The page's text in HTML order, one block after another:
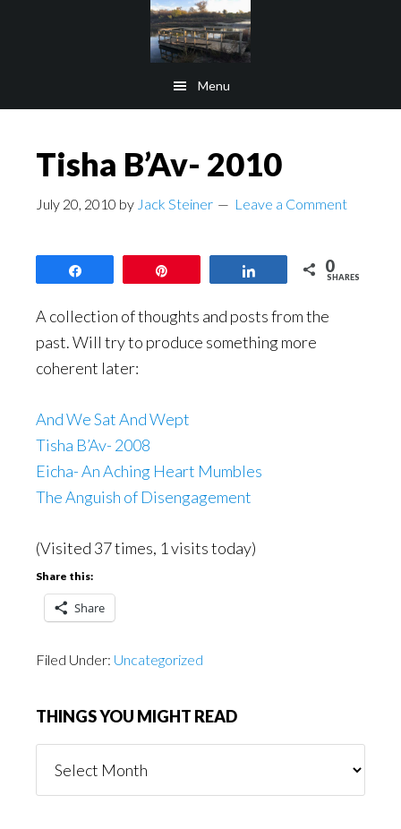
Menu
Tisha B’Av- 2010
July 20, 2010 by Jack Steiner Leave a Comment
0
SHARES
A collection of thoughts and posts from the
past. Will try to produce something more
coherent later:
And We Sat And Wept
Tisha B’Av- 2008
Eicha- An Aching Heart Mumbles
The Anguish of Disengagement
(Visited 37 times, 1 visits today)
Share this:
Share
Filed Under: Uncategorized
THINGS YOU MIGHT READ
You